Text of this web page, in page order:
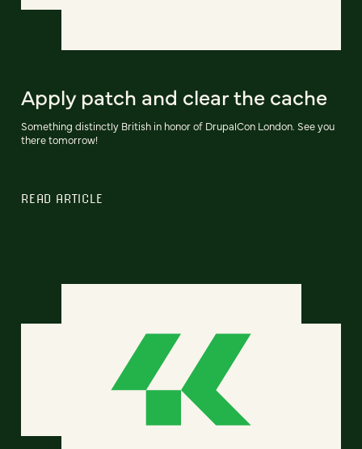
Apply patch and clear the cache
Something distinctly British in honor of DrupalCon London. See you
there tomorrow!
READ ARTICLE